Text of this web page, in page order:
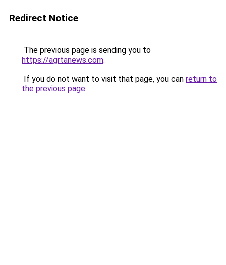
Redirect Notice
The previous page is sending you to
https://agrtanews.com.
If you do not want to visit that page, you can return to
the previous page.